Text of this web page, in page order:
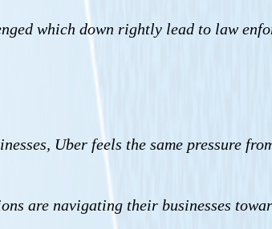
which down rightly lead to law
Uber feels the same pressure
are navigating their businesses